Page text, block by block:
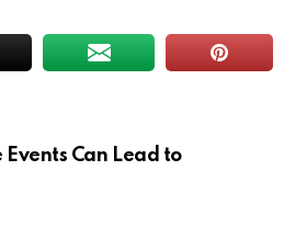
Events Can Lead to